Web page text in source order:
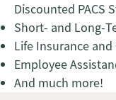
Discounted PACS
Short- and Long-
Life Insurance
Employee
And much more!